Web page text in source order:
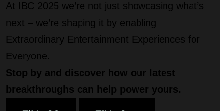
At IBC 2025 we’re not just showcasing what’s
next – we’re shaping it by enabling
Extraordinary Entertainment Experiences for
Everyone.
Stop by and discover how our latest
breakthroughs can help power yours.